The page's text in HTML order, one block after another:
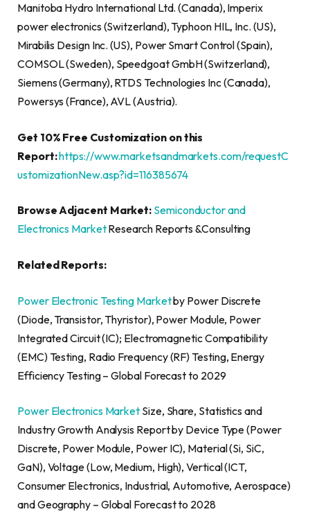
Manitoba Hydro International Ltd. (Canada), Imperix
power electronics (Switzerland), Typhoon HIL, Inc. (US),
Mirabilis Design Inc. (US), Power Smart Control (Spain),
COMSOL (Sweden), Speedgoat GmbH (Switzerland),
Siemens (Germany), RTDS Technologies Inc (Canada),
Powersys (France), AVL (Austria).
Get 10% Free Customization on this
Report:https://www.marketsandmarkets.com/requestC
ustomizationNew.asp?id=116385674
Browse Adjacent Market: Semiconductor and
Electronics MarketResearch Reports &Consulting
Related Reports:
Power Electronic Testing Marketby Power Discrete
(Diode, Transistor, Thyristor), Power Module, Power
Integrated Circuit (IC); Electromagnetic Compatibility
(EMC) Testing, Radio Frequency (RF) Testing, Energy
Efficiency Testing – Global Forecast to 2029
Power Electronics Market Size, Share, Statistics and
Industry Growth Analysis Report by Device Type (Power
Discrete, Power Module, Power IC), Material (Si, SiC,
GaN), Voltage (Low, Medium, High), Vertical (ICT,
Consumer Electronics, Industrial, Automotive, Aerospace)
and Geography – Global Forecast to 2028